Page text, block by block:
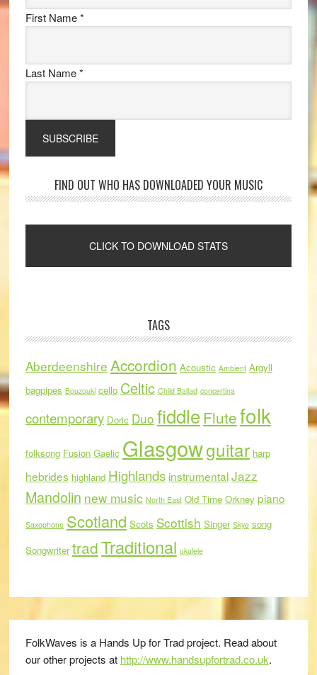
First Name*
Last Name*
FIND OUT WHO HAS DOWNLOADED YOUR MUSIC
TAGS
Aberdeenshire Accordion Acoustic Ambient Argyll
bagpipes Bouzouki cello Celtic Child Ballad concertina
contemporary Doric Duo fiddleFlutefolk
folksong Fusion Gaelic Glasgowguitar harp
hebrides highland Highlands instrumentalJazz
Mandolin new music North East Old Time Orkney piano
Saxophone Scotland Scots Scottish Singer Skye song
Songwriter tradTraditional ukulele
FolkWaves is a Hands Up for Trad project. Read about
our other projects at http://www.handsupfortrad.co.uk.